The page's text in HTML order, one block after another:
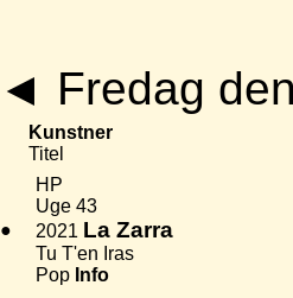
◄ Fredag
Kunstner
Titel
●
HP
Uge 43
2021 La Zarra
Tu T'en Iras
Pop Info